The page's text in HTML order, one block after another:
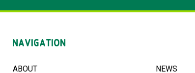
NAVIGATION
ABOUT NEWS